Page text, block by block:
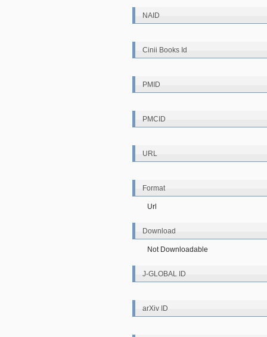
NAID
Cinii Books Id
PMID
PMCID
URL
Format
Url
Download
Not Downloadable
J-GLOBAL ID
arXiv ID